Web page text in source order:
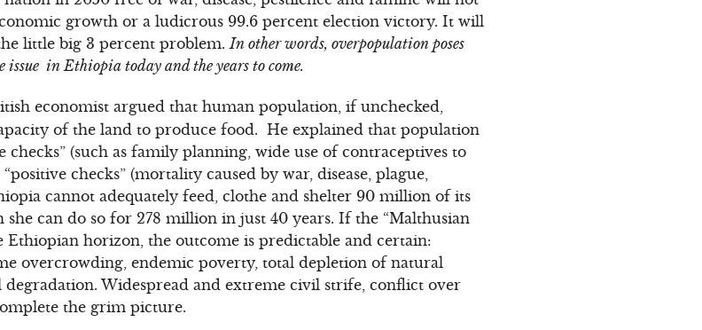
growth or a ludicrous 99.6 percent election victory. It will
little big 3 percent problem.In other words, overpopulation poses
in Ethiopia today and the years to come.
economist argued that human population, if unchecked,
of the land to produce food. He explained that population
(such as family planning, wide use of contraceptives to
checks” (mortality caused by war, disease, plague,
cannot adequately feed, clothe and shelter 90 million of its
can do so for 278 million in just 40 years. If the “Malthusian
Ethiopian horizon, the outcome is predictable and certain:
overcrowding, endemic poverty, total depletion of natural
degradation. Widespread and extreme civil strife, conflict over
the grim picture.